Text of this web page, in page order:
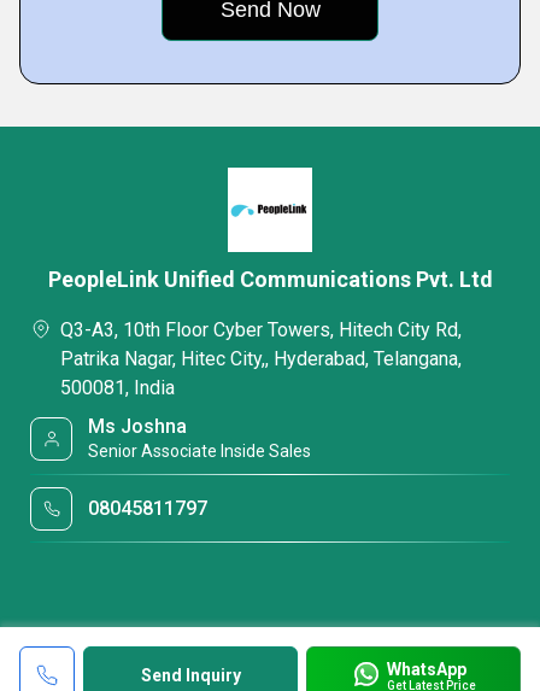
Send Inquiry WhatsApp
Get Latest Price
PeopleLink Unified Communications Pvt. Ltd
Q3-A3, 10th Floor Cyber Towers, Hitech City Rd,
Patrika Nagar, Hitec City,, Hyderabad, Telangana,
500081, India
Ms Joshna
Senior Associate Inside Sales
08045811797